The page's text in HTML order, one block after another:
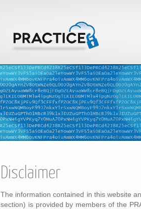
Disclaimer
The information contained in this website
section) is provided by members of the